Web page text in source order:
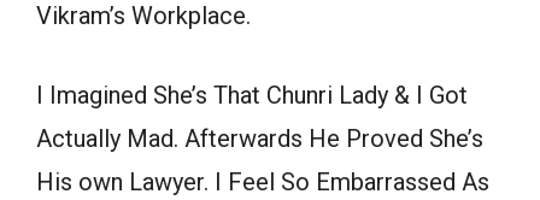
Vikram’s Workplace.
I Imagined She’s That Chunri Lady & I Got
Actually Mad. Afterwards He Proved She’s
His own Lawyer. I Feel So Embarrassed As